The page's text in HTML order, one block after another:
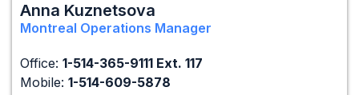
Anna Kuznetsova
Montreal Operations Manager
Office: 1-514-365-9111 Ext. 117
Mobile: 1-514-609-5878